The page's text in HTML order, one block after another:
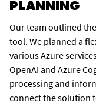
PLANNING
Our team outlined
tool. We planned a
various Azure
OpenAI and Azure
processing and
connect the solution